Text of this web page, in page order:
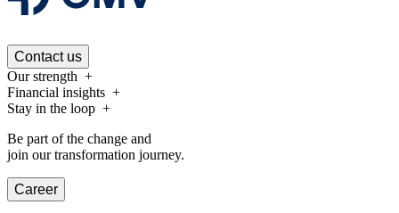
Contact us
Our strength
Financial insights
Stay in the loop
Be part of the change and
join our transformation journey.
Career